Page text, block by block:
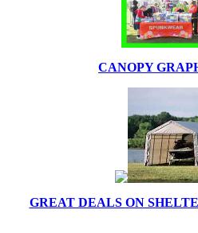
CANOPY
GREAT DEALS ON